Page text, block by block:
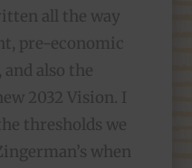
all the way
pre-economic
and also the
2032 Vision. I
thresholds we
when